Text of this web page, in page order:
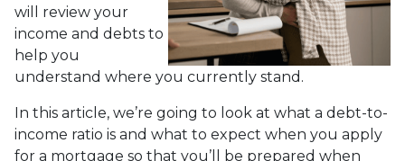
will review your
income and debts to
help you
understand where you currently stand.
In this article, we’re going to look at what a debt-to-
income ratio is and what to expect when you apply
for a mortgage so that you’ll be prepared when